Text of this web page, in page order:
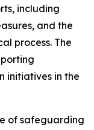
including
and the
process. The
initiatives in the
of safeguarding